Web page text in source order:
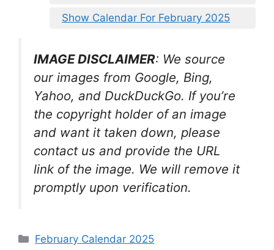
Show Calendar For February 2025
IMAGE DISCLAIMER: We source
our images from Google, Bing,
Yahoo, and DuckDuckGo. If you’re
the copyright holder of an image
and want it taken down, please
contact us and provide the URL
link of the image. We will remove it
promptly upon verification.
Categories
February Calendar 2025